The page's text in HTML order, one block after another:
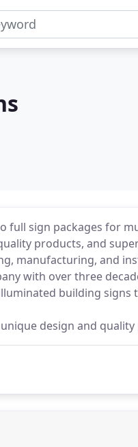
full sign packages for
products, and
manufacturing, and
with over three
building
design and